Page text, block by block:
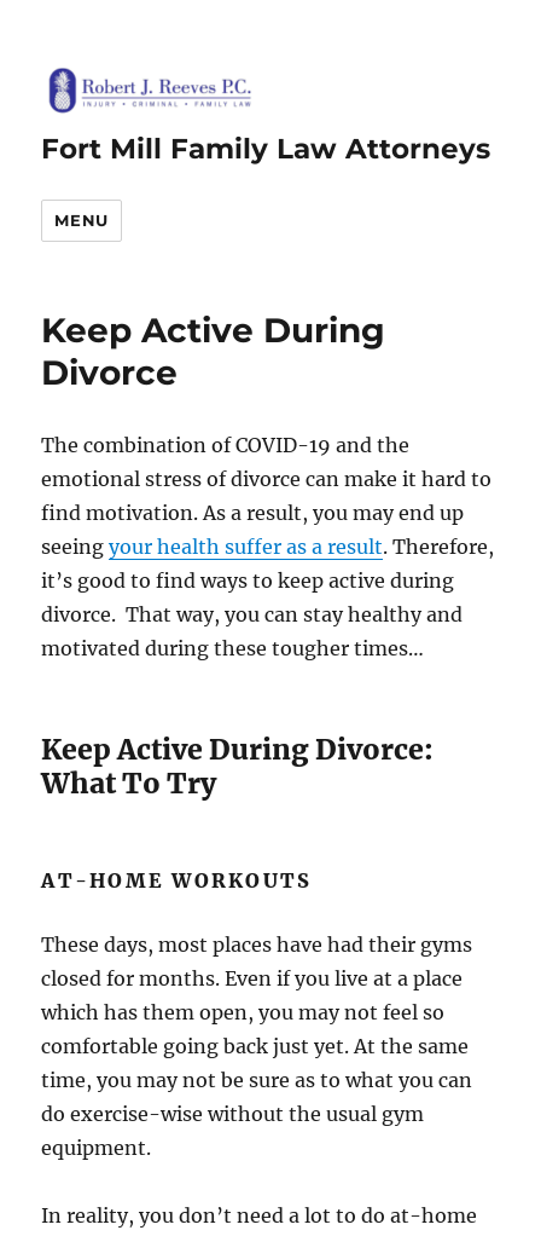
Fort Mill Family Law Attorneys
MENU
Keep Active During
Divorce
The combination of COVID-19 and the
emotional stress of divorce can make it hard to
find motivation. As a result, you may end up
seeingyour health suffer as a result. Therefore,
it’s good to find ways to keep active during
divorce. That way, you can stay healthy and
motivated during these tougher times…
Keep Active During Divorce:
What To Try
AT-HOME WORKOUTS
These days, most places have had their gyms
closed for months. Even if you live at a place
which has them open, you may not feel so
comfortable going back just yet. At the same
time, you may not be sure as to what you can
do exercise-wise without the usual gym
equipment.
In reality, you don’t need a lot to do at-home